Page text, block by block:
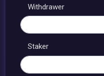
Withdrawer
Staker